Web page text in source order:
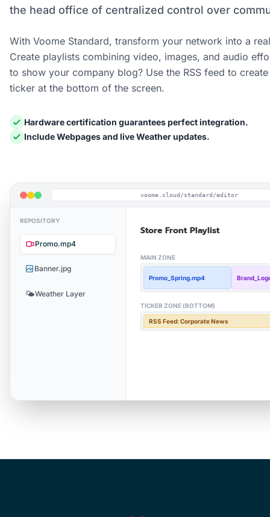
the head office of centralized control over
With Voome Standard, transform your network into a
Create playlists combining video, images, and audio
to show your company blog? Use the RSS feed to
ticker at the bottom of the screen.
Hardware certification guarantees perfect integration.
Include Webpages and live Weather updates.
voome.cloud/standard/editor
REPOSITORY
Promo.mp4
Banner.jpg
🌤️Weather Layer
Store Front Playlist
MAIN ZONE
Promo_Spring.mp4
TICKER ZONE (BOTTOM)
RSS Feed: Corporate News